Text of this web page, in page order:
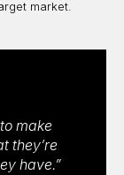
market.
make
they’re
have.”